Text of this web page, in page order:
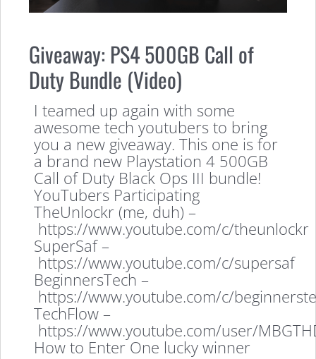
Giveaway: PS4 500GB Call of
Duty Bundle (Video)
I teamed up again with some
awesome tech youtubers to bring
you a new giveaway. This one is for
a brand new Playstation 4 500GB
Call of Duty Black Ops III bundle!
YouTubers Participating
TheUnlockr (me, duh) –
https://www.youtube.com/c/theunlockr
SuperSaf –
https://www.youtube.com/c/supersaf
BeginnersTech –
https://www.youtube.com/c/
TechFlow –
https://www.youtube.com/user/
How to Enter One lucky winner